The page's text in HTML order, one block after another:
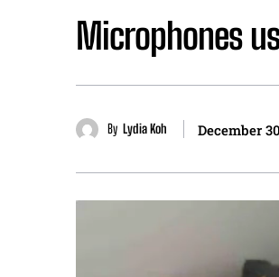
Microphones
By Lydia Koh December